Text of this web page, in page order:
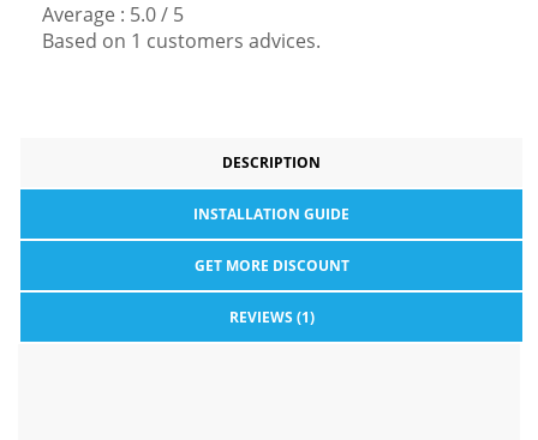
Average : 5.0/ 5
Based on 1 customers advices.
DESCRIPTION
INSTALLATION GUIDE
GET MORE DISCOUNT
REVIEWS (1)